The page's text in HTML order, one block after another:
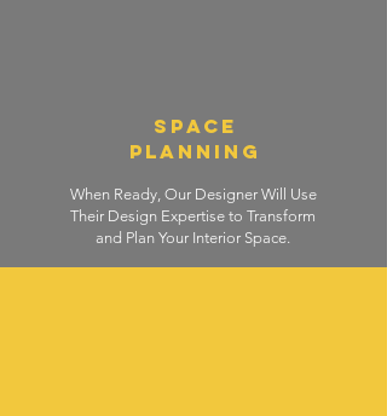
SPACE
PLANNING
When Ready, Our Designer Will Use
Their Design Expertise to Transform
and Plan Your Interior Space.